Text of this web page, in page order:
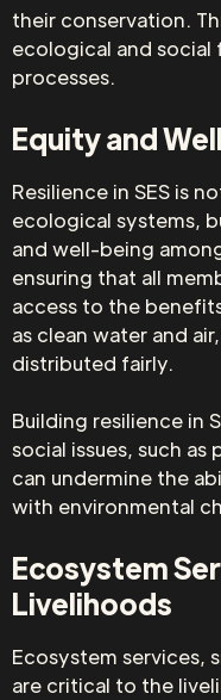
their conservation.
ecological and
processes.
Equity and
Resilience in SES is
ecological systems,
and well-being
ensuring that all
access to the
as clean water and
distributed fairly.
Building resilience in
social issues, such
can undermine the
with environmental
Ecosystem
Livelihoods
Ecosystem services,
are critical to the